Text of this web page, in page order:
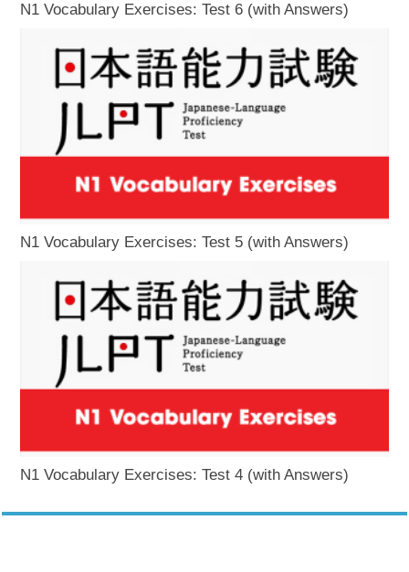
N1 Vocabulary Exercises: Test 6 (with Answers)
N1 Vocabulary Exercises: Test 5 (with Answers)
N1 Vocabulary Exercises: Test 4 (with Answers)